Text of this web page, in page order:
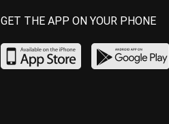
GET THE APP ON YOUR PHONE